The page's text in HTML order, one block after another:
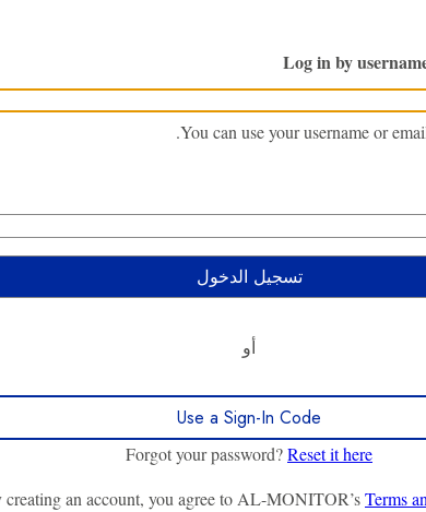
Log in by
You can use your username or
أو
Use a Sign-In Code
Forgot your password?Reset it here
creating an account, you agree to AL-MONITOR’sTerms